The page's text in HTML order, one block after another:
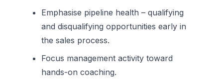
Emphasise pipeline health – qualifying
and disqualifying opportunities early in
the sales process.
Focus management activity toward
hands-on coaching.